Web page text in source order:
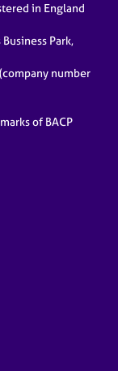
in England
Park,
number
of BACP